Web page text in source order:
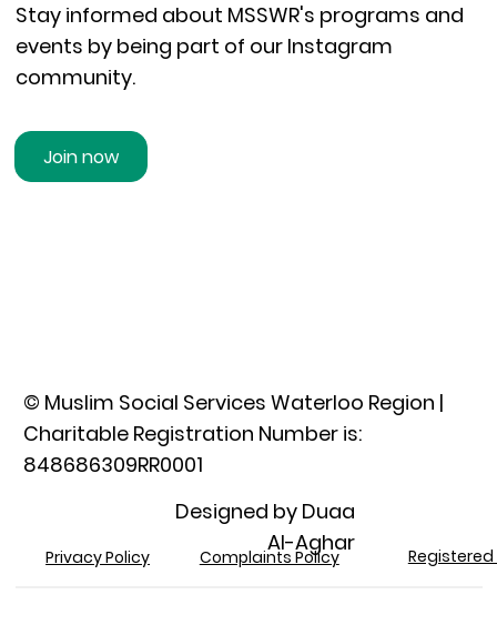
Stay informed about MSSWR's programs and
events by being part of our Instagram
community.
Join now
© Muslim Social Services Waterloo Region |
Charitable Registration Number is:
848686309RR0001​
Designed by Duaa
Al-Aghar
Privacy Policy Complaints Policy